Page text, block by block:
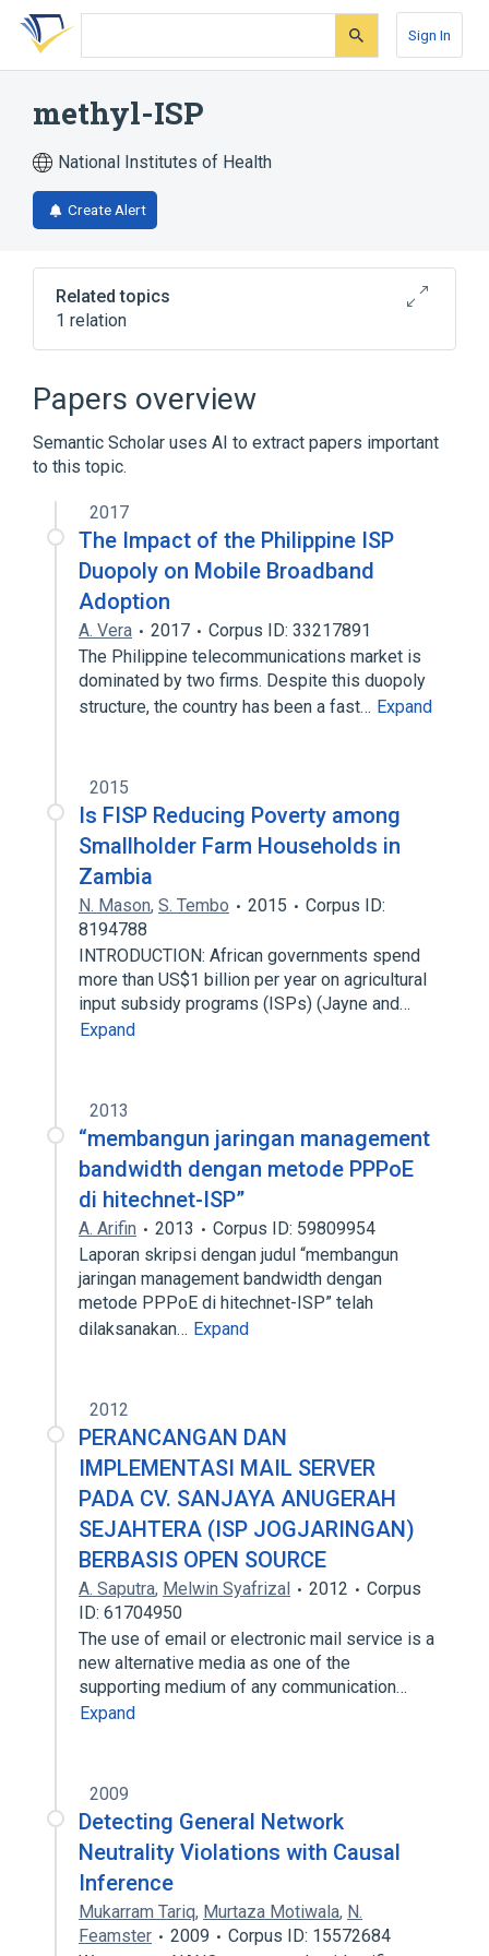
Skip
search
Skip
Skip
account
Sign In
methyl-ISP
National Institutes of Health
Create Alert
Related topics
1 relation
Papers overview
Semantic Scholar uses AI to extract papers important
to this topic.
2017
The Impact of the Philippine ISP
Duopoly on Mobile Broadband
Adoption
A. Vera 2017
Corpus ID: 33217891
The Philippine telecommunications market is
dominated by two firms. Despite this duopoly
structure, the country has been a fast… Expand
2015
Is FISP Reducing Poverty among
Smallholder Farm Households in
Zambia
N. Mason, S. Tembo 2015
Corpus ID:
8194788
INTRODUCTION: African governments spend
more than US$1 billion per year on agricultural
input subsidy programs (ISPs) (Jayne and…
Expand
2013
“membangun jaringan management
bandwidth dengan metode PPPoE
di hitechnet-ISP”
A. Arifin 2013
Corpus ID: 59809954
Laporan skripsi dengan judul “membangun
jaringan management bandwidth dengan
metode PPPoE di hitechnet-ISP” telah
dilaksanakan… Expand
2012
PERANCANGAN DAN
IMPLEMENTASI MAIL SERVER
PADA CV. SANJAYA ANUGERAH
SEJAHTERA (ISP JOGJARINGAN)
BERBASIS OPEN SOURCE
A. Saputra, Melwin Syafrizal 2012
Corpus
ID: 61704950
The use of email or electronic mail service is a
new alternative media as one of the
supporting medium of any communication…
Expand
2009
Detecting General Network
Neutrality Violations with Causal
Inference
Mukarram Tariq, Murtaza Motiwala, N.
Feamster
2009
Corpus ID: 15572684